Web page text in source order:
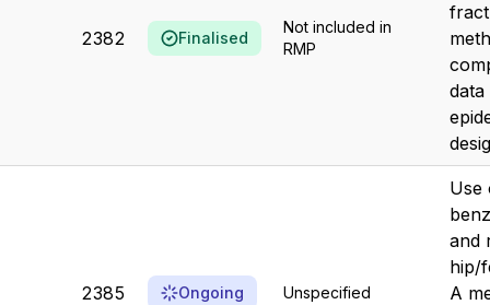
2382 Finalised
Not included in
RMP
2385 Ongoing Unspecified
Use
and
hip/
A